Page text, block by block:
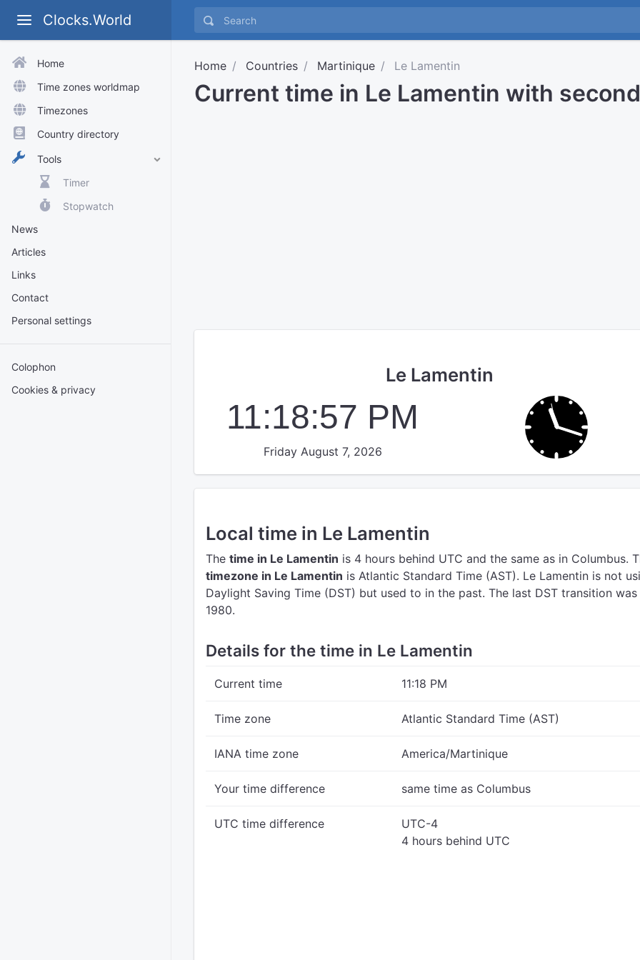
Clocks.World
Home
Time zones worldmap
Timezones
Country directory
Tools
Timer
Stopwatch
News
Articles
Links
Contact
Personal settings
Colophon
Cookies & privacy
Home Countries Martinique Le Lamentin
Current time in Le Lamentin with
Le Lamentin
11:18:58 PM
Friday August 7, 2026
Local time in Le Lamentin
The time in Le Lamentin is 4 hours behind UTC and the same as in Columbus.
timezone in Le Lamentin is Atlantic Standard Time (AST). Le Lamentin is not
Daylight Saving Time (DST) but used to in the past. The last DST transition was
1980.
Details for the time in Le Lamentin
Current time 11:18 PM
Time zone Atlantic Standard Time (AST)
IANA time zone America/Martinique
Your time difference same time as Columbus
UTC time difference
UTC-4
4 hours behind UTC